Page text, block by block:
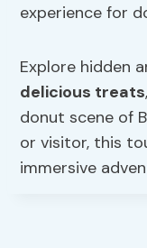
experience for
Explore hidden
delicious treats
donut scene of
or visitor, this
immersive